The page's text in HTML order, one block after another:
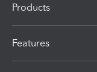
Products
Features